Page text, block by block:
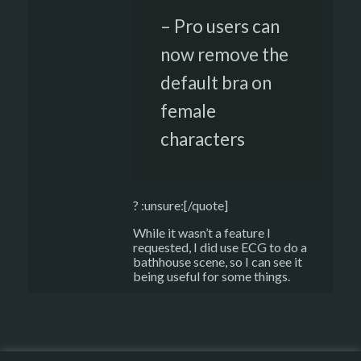
– Pro users can
now remove the
default bra on
female
characters
? :unsure:[/quote]
While it wasn’t a feature I
requested, I did use ECG to do a
bathhouse scene, so I can see it
being useful for some things.